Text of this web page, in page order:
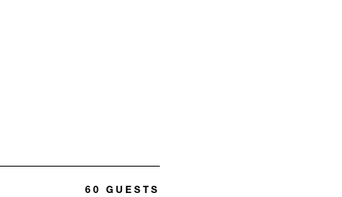
60 GUESTS